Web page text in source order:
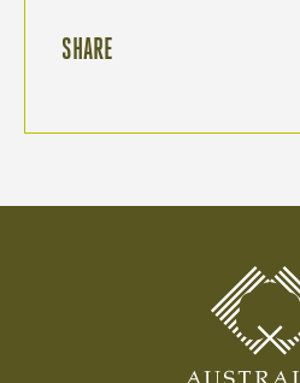
SHARE